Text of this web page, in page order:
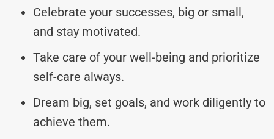
Celebrate your successes, big or small,
and stay motivated.
Take care of your well-being and prioritize
self-care always.
Dream big, set goals, and work diligently to
achieve them.